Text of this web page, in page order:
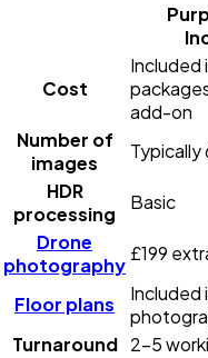
Cost
Included
add-on
Number of
images
Typically
HDR
processing
Basic
Drone
photography
£199
Floor plans
Included
Turnaround 2-5